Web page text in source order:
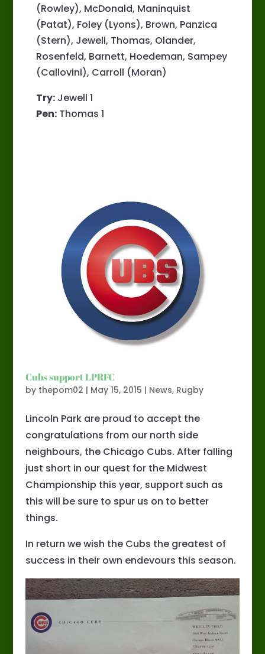
(Rowley), McDonald, Maninquist
(Patat), Foley (Lyons), Brown, Panzica
(Stern), Jewell, Thomas, Olander,
Rosenfeld, Barnett, Hoedeman, Sampey
(Callovini), Carroll (Moran)
Try:Jewell 1
Pen:Thomas 1
Cubs support LPRFC
by thepom02 | May 15, 2015 | News, Rugby
Lincoln Park are proud to accept the
congratulations from our north side
neighbours, the Chicago Cubs. After falling
just short in our quest for the Midwest
Championship this year, support such as
this will be sure to spur us on to better
things.
In return we wish the Cubs the greatest of
success in their own endevours this season.